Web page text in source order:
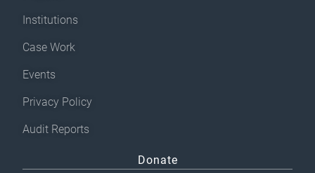
Institutions
Case Work
Events
Privacy Policy
Audit Reports
Donate